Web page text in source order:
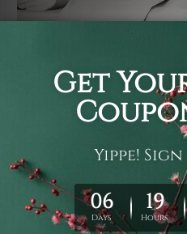
It's a versatile piece of
be used as follows:
tapestry, bed sheet, bed
shag, beach throw, picnic
tablecloth, sofa cover, home
garden carpet, wrapper, art
walls, bedroom etc.